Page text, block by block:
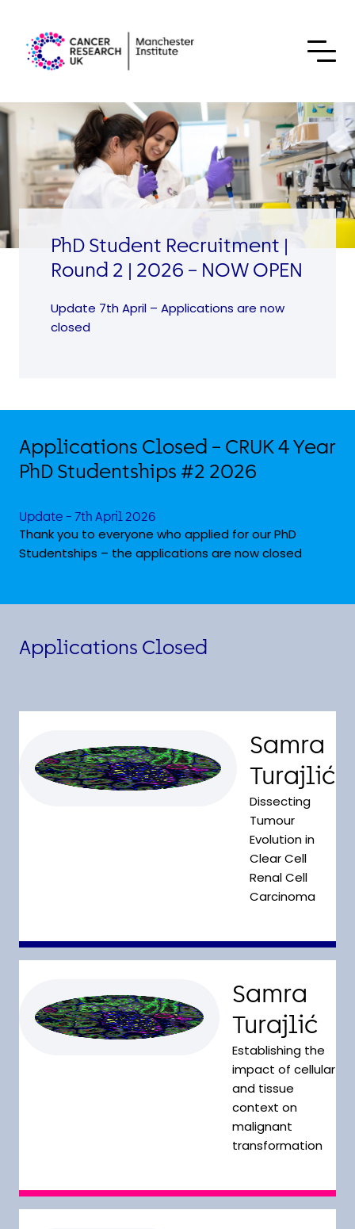
PhD Student Recruitment |
Round 2 | 2026 – NOW OPEN
Update 7th April – Applications are now
closed
Applications Closed – CRUK 4 Year
PhD Studentships #2 2026
Update – 7th April 2026
Thank you to everyone who applied for our PhD
Studentships – the applications are now closed
Applications Closed
Samra
Turajlić
Dissecting
Tumour
Evolution in
Clear Cell
Renal Cell
Carcinoma
Samra
Turajlić
Establishing the
impact of cellular
and tissue
context on
malignant
transformation